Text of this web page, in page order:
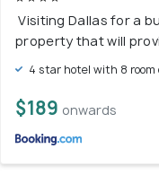
Visiting Dallas for a
property that will
4 star hotel with 8 room
$189 onwards